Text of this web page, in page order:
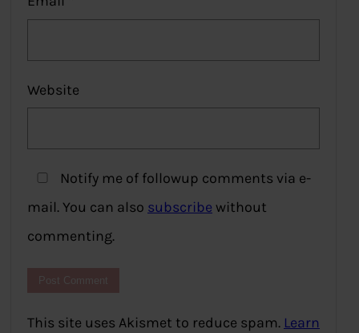
Website
Notify me of followup comments via e-
mail. You can also subscribe without
commenting.
This site uses Akismet to reduce spam. Learn